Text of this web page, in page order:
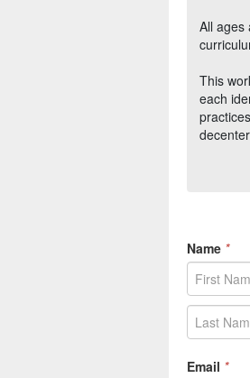
All ages
This
each
Name *
Email *